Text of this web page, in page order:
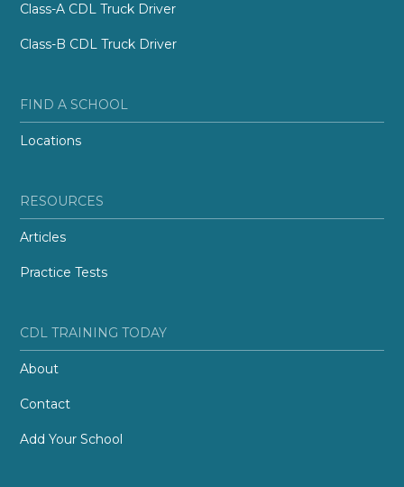
Class-A CDL Truck Driver
Class-B CDL Truck Driver
FIND A SCHOOL
Locations
RESOURCES
Articles
Practice Tests
CDL TRAINING TODAY
About
Contact
Add Your School